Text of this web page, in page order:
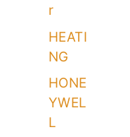
r
HEATI
NG
HONE
YWEL
L